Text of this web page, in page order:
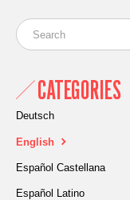
CATEGORIES
Deutsch
English
Español Castellana
Español Latino